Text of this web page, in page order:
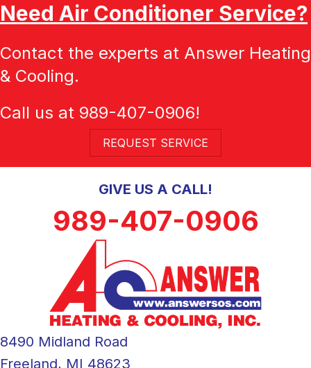
Need Air Conditioner Service?
Contact the experts at Answer Heating
& Cooling.
Call us at 989-407-0906!
REQUEST SERVICE
GIVE US A CALL!
989-407-0906
8490 Midland Road
Freeland, MI 48623